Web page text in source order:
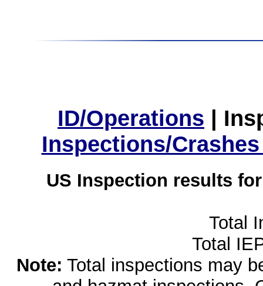
ID/Operations |
Inspections/
US Inspection results
Total
Total
Note: Total inspections may